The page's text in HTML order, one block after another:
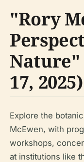
"Rory
Nature"
17, 2025)
Explore the
McEwen, with
workshops,
at institutions like